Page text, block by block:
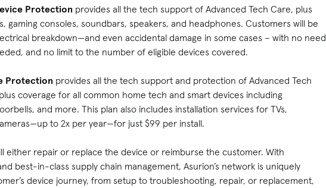
Protection provides all the tech support of Advanced Tech Care, plus
gaming consoles, soundbars, speakers, and headphones. Customers will be
breakdown—and even accidental damage in some cases – with no need
and no limit to the number of eligible devices covered.
Protection provides all the tech support and protection of Advanced Tech
coverage for all common home tech and smart devices including
and more. This plan also includes installation services for TVs,
to 2x per year—for just $99 per install.
either repair or replace the device or reimburse the customer. With
best-in-class supply chain management, Asurion’s network is uniquely
device journey, from setup to troubleshooting, repair, or replacement,